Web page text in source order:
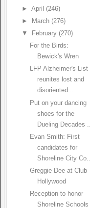
►April (246)
►
March (276)
▼
February (270)
For the Birds:
Bewick's Wren
LFP Alzheimer's List
reunites lost and
disoriented...
Put on your dancing
shoes for the
Dueling Decades ...
Evan Smith: First
candidates for
Shoreline City Co...
Greggie Dee at Club
Hollywood
Reception to honor
Shoreline Schools